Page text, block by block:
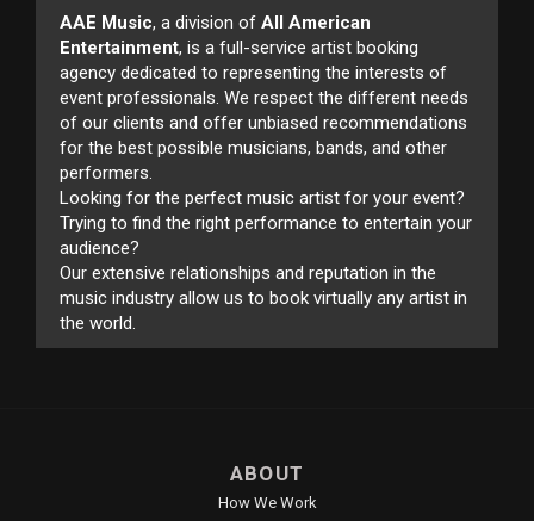
AAE Music, a division of All American
Entertainment, is a full-service artist booking
agency dedicated to representing the interests of
event professionals. We respect the different needs
of our clients and offer unbiased recommendations
for the best possible musicians, bands, and other
performers.
Looking for the perfect music artist for your event?
Trying to find the right performance to entertain your
audience?
Our extensive relationships and reputation in the
music industry allow us to book virtually any artist in
the world.
ABOUT
How We Work